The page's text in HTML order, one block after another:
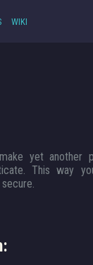
WIKI
yet another
This way